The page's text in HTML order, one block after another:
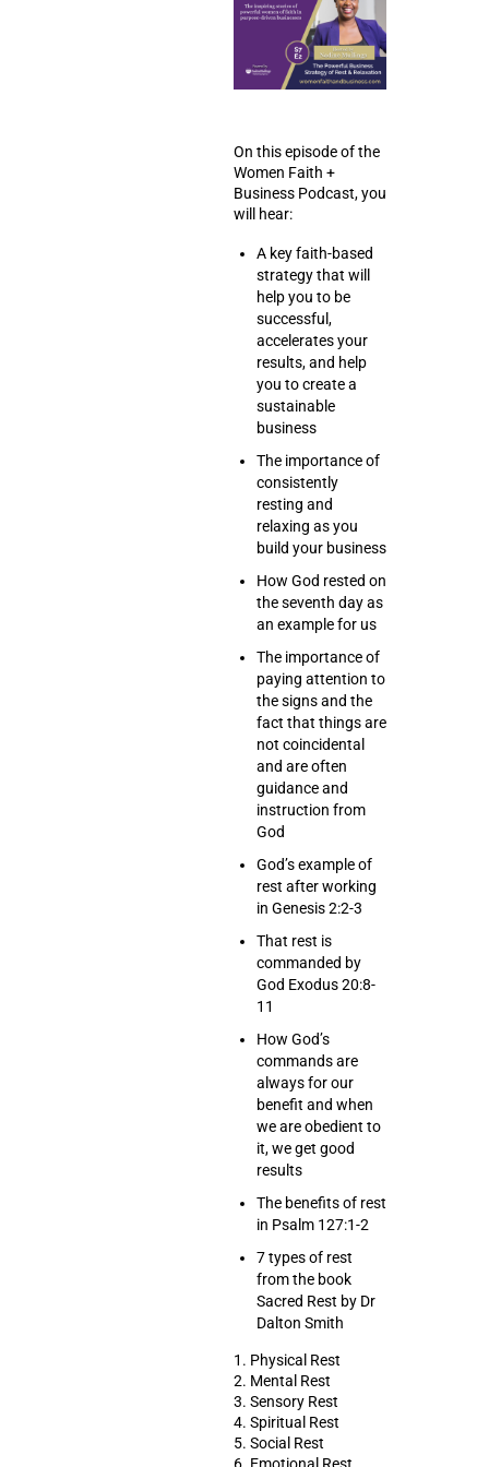
On this episode of the
Women Faith +
Business Podcast, you
will hear:
A key faith-based
strategy that will
help you to be
successful,
accelerates your
results, and help
you to create a
sustainable
business
The importance of
consistently
resting and
relaxing as you
build your business
How God rested on
the seventh day as
an example for us
The importance of
paying attention to
the signs and the
fact that things are
not coincidental
and are often
guidance and
instruction from
God
God’s example of
rest after working
in Genesis 2:2-3
That rest is
commanded by
God Exodus 20:8-
11
How God’s
commands are
always for our
benefit and when
we are obedient to
it, we get good
results
The benefits of rest
in Psalm 127:1-2
7 types of rest
from the book
Sacred Rest by Dr
Dalton Smith
1. Physical Rest
2. Mental Rest
3. Sensory Rest
4. Spiritual Rest
5. Social Rest